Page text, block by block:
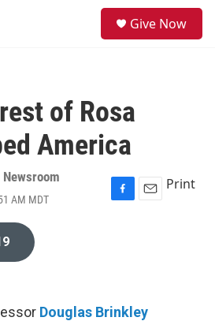
Give Now
of Rosa
America
Newsroom
AM MDT
F
k
E
Print
Douglas Brinkley